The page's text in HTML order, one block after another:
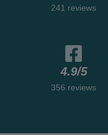
241 reviews
4.9/5
356 reviews